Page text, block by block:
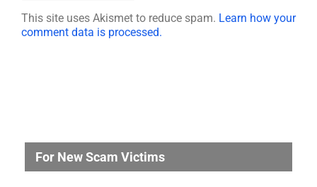
This site uses Akismet to reduce spam. Learn how your
comment data is processed.
For New Scam Victims